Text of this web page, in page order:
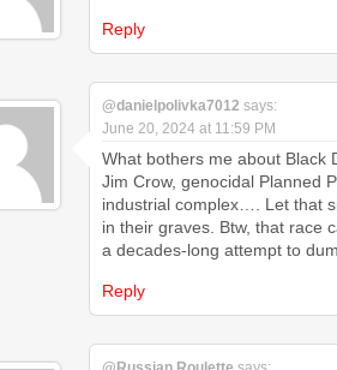
Reply
@danielpolivka7012 says:
June 20, 2024 at 11:59 PM
What bothers me about Black
Jim Crow, genocidal Planned
industrial complex…. Let that
in their graves. Btw, that race
a decades-long attempt to
Reply